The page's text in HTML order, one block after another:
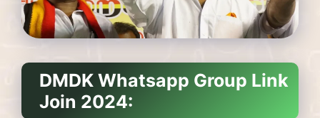
DMDK Whatsapp Group Link
Join 2024: